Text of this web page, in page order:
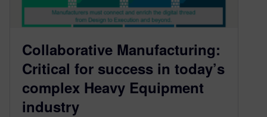
Collaborative Manufacturing:
Critical for success in today’s
complex Heavy Equipment
industry